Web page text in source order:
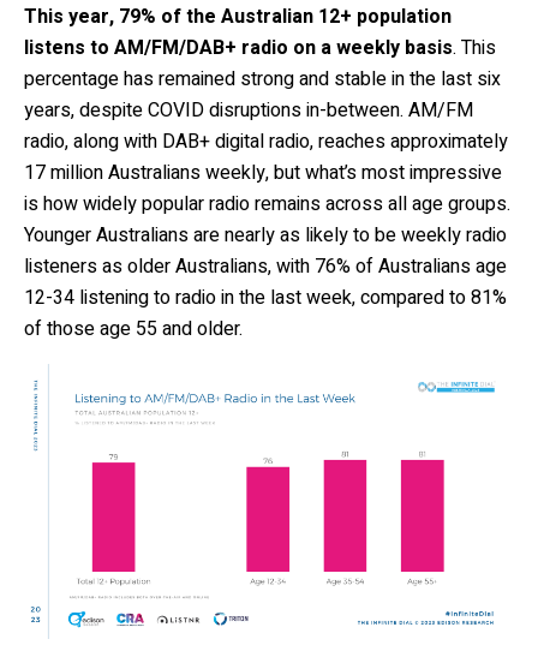
This year, 79% of the Australian 12+ population
listens to AM/FM/DAB+ radio on a weekly basis. This
percentage has remained strong and stable in the last six
years, despite COVID disruptions in-between. AM/FM
radio, along with DAB+ digital radio, reaches approximately
17 million Australians weekly, but what’s most impressive
is how widely popular radio remains across all age groups.
Younger Australians are nearly as likely to be weekly radio
listeners as older Australians, with 76% of Australians age
12-34 listening to radio in the last week, compared to 81%
of those age 55 and older.